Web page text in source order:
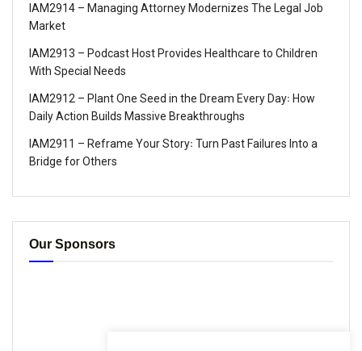
IAM2914 – Managing Attorney Modernizes The Legal Job
Market
IAM2913 – Podcast Host Provides Healthcare to Children
With Special Needs
IAM2912 – Plant One Seed in the Dream Every Day꞉ How
Daily Action Builds Massive Breakthroughs
IAM2911 – Reframe Your Story꞉ Turn Past Failures Into a
Bridge for Others
Our Sponsors